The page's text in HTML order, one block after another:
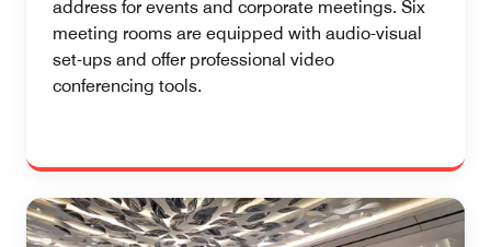
address for events and corporate meetings. Six
meeting rooms are equipped with audio-visual
set-ups and offer professional video
conferencing tools.